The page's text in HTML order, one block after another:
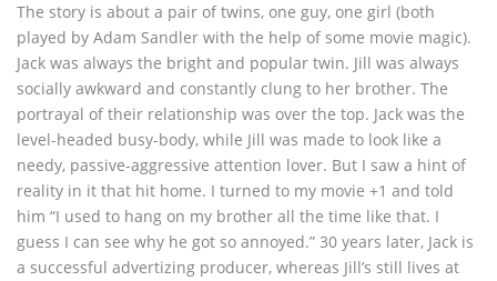
The story is about a pair of twins, one guy, one girl (both
played by Adam Sandler with the help of some movie magic).
Jack was always the bright and popular twin. Jill was always
socially awkward and constantly clung to her brother. The
portrayal of their relationship was over the top. Jack was the
level-headed busy-body, while Jill was made to look like a
needy, passive-aggressive attention lover. But I saw a hint of
reality in it that hit home. I turned to my movie +1 and told
him “I used to hang on my brother all the time like that. I
guess I can see why he got so annoyed.” 30 years later, Jack is
a successful advertizing producer, whereas Jill’s still lives at